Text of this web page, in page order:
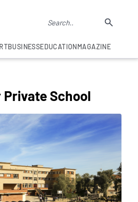
BUSINESSEDUCATIONMAGAZINE
School